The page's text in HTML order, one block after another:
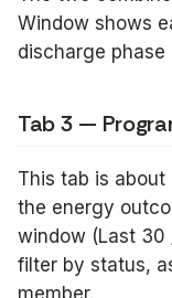
Window shows
discharge phase
Tab 3 —
This tab is about
the energy
window (Last
filter by status,
member.